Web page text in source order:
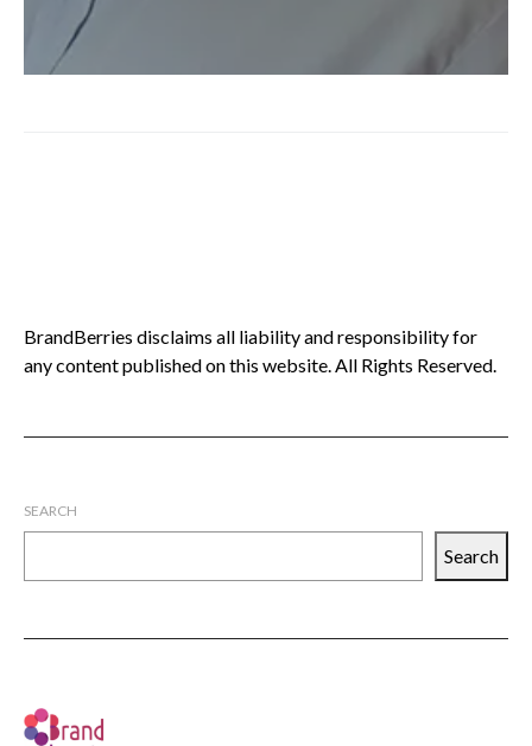
BrandBerries disclaims all liability and responsibility for
any content published on this website. All Rights Reserved.
SEARCH
Search